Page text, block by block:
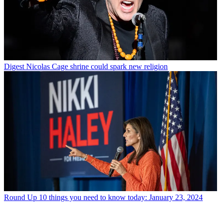
Digest Nicolas Cage shrine could spark new religion
Round Up 10 things you need to know today: January 23, 2024